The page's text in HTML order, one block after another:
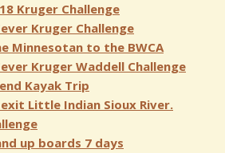
Kruger Challenge
Kruger Challenge
Minnesotan to the BWCA
Kruger Waddell Challenge
Kayak Trip
exit Little Indian Sioux River.
up boards 7 days